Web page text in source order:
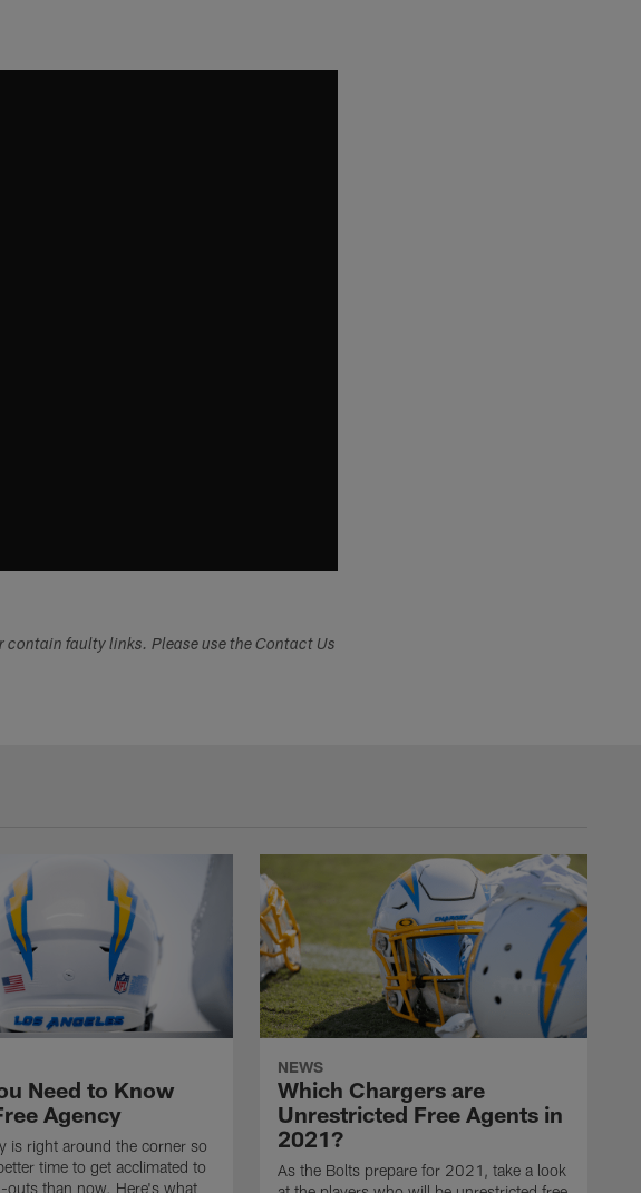
contain faulty links. Please use the Contact Us
Need to Know
Agency
is right around the corner so
time to get acclimated to
outs than now. Here's what
NEWS
Which Chargers are
Unrestricted Free Agents in
2021?
As the Bolts prepare for 2021, take a look